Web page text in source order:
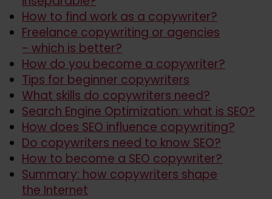
How to find work as a copywriter?
Freelance copywriting or agencies
- which is better?
How do you become a copywriter?
Tips for beginner copywriters
What skills do copywriters need?
Search Engine Optimization: what is SEO?
How does SEO influence copywriting?
Do copywriters need to know SEO?
How to become a SEO copywriter?
Summary: how copywriters shape
the Internet